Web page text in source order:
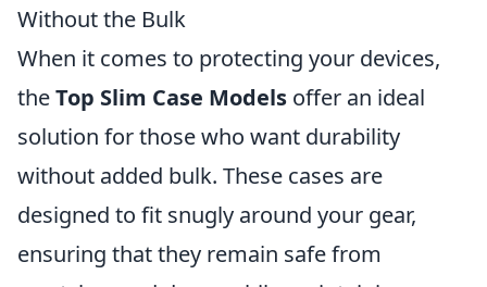
Without the Bulk
When it comes to protecting your devices,
theTop Slim Case Models offer an ideal
solution for those who want durability
without added bulk. These cases are
designed to fit snugly around your gear,
ensuring that they remain safe from